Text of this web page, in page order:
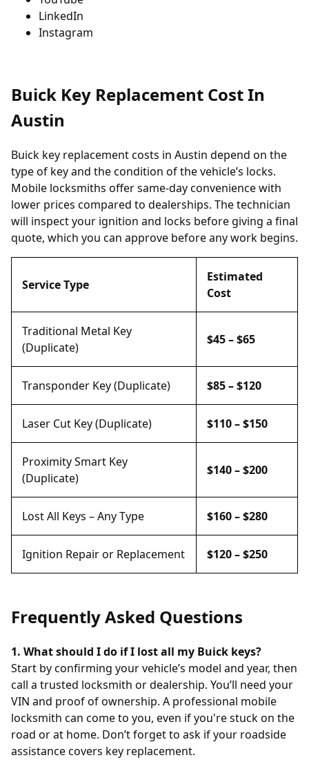
LinkedIn
Instagram
Buick Key Replacement Cost In
Austin
Buick key replacement costs in Austin depend on the
type of key and the condition of the vehicle’s locks.
Mobile locksmiths offer same-day convenience with
lower prices compared to dealerships. The technician
will inspect your ignition and locks before giving a final
quote, which you can approve before any work begins.
Service Type
Estimated
Cost
Traditional Metal Key
(Duplicate)
$45 – $65
Transponder Key (Duplicate) $85 – $120
Laser Cut Key (Duplicate) $110 – $150
Proximity Smart Key
(Duplicate)
$140 – $200
Lost All Keys – Any Type $160 – $280
Ignition Repair or Replacement $120 – $250
Frequently Asked Questions
1. What should I do if I lost all my Buick keys?
Start by confirming your vehicle’s model and year, then
call a trusted locksmith or dealership. You’ll need your
VIN and proof of ownership. A professional mobile
locksmith can come to you, even if you're stuck on the
road or at home. Don’t forget to ask if your roadside
assistance covers key replacement.